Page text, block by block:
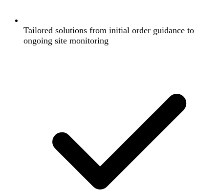
Tailored solutions from initial order guidance to
ongoing site monitoring